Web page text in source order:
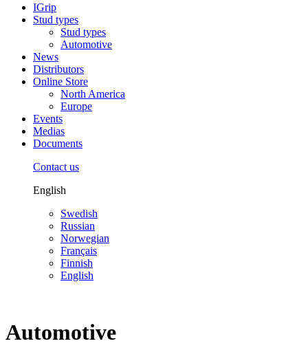
IGrip
Stud types
Stud types
Automotive
News
Distributors
Online Store
North America
Europe
Events
Medias
Documents
Contact us
English
Swedish
Russian
Norwegian
Français
Finnish
English
Automotive